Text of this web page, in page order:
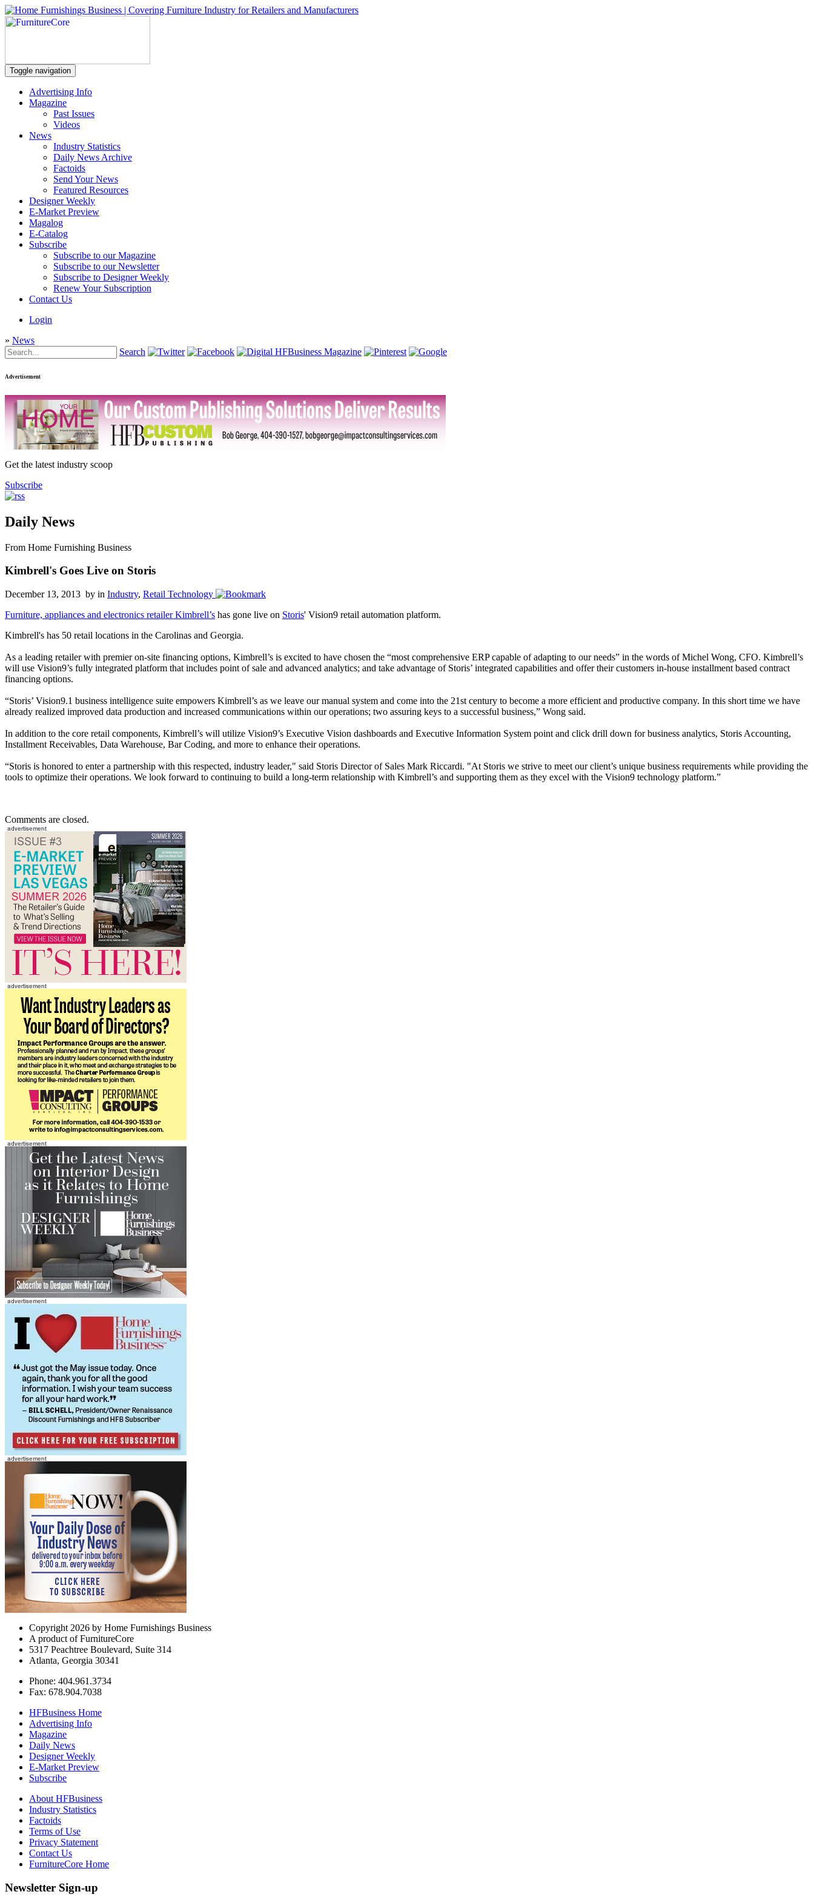
Toggle navigation
Advertising Info
Magazine
Past Issues
Videos
News
Industry Statistics
Daily News Archive
Factoids
Send Your News
Featured Resources
Designer Weekly
E-Market Preview
Magalog
E-Catalog
Subscribe
Subscribe to our Magazine
Subscribe to our Newsletter
Subscribe to Designer Weekly
Renew Your Subscription
Contact Us
Login
» News
Search
Advertisement
Get the latest industry scoop
Subscribe
Daily News
From Home Furnishing Business
Kimbrell's Goes Live on Storis
December 13, 2013 by in Industry, Retail Technology
Furniture, appliances and electronics retailer Kimbrell’s has gone live on Storis' Vision9 retail automation platform.
Kimbrell's has 50 retail locations in the Carolinas and Georgia.
As a leading retailer with premier on-site financing options, Kimbrell’s is excited to have chosen the “most comprehensive ERP capable of adapting to our needs” in the words of Michel Wong, CFO. Kimbrell’s
will use Vision9’s fully integrated platform that includes point of sale and advanced analytics; and take advantage of Storis’ integrated capabilities and offer their customers in-house installment based contract
financing options.
“Storis’ Vision9.1 business intelligence suite empowers Kimbrell’s as we leave our manual system and come into the 21st century to become a more efficient and productive company. In this short time we have
already realized improved data production and increased communications within our operations; two assuring keys to a successful business,” Wong said.
In addition to the core retail components, Kimbrell’s will utilize Vision9’s Executive Vision dashboards and Executive Information System point and click drill down for business analytics, Storis Accounting,
Installment Receivables, Data Warehouse, Bar Coding, and more to enhance their operations.
“Storis is honored to enter a partnership with this respected, industry leader," said Storis Director of Sales Mark Riccardi. "At Storis we strive to meet our client’s unique business requirements while providing the
tools to optimize their operations. We look forward to continuing to build a long-term relationship with Kimbrell’s and supporting them as they excel with the Vision9 technology platform.”
Comments are closed.
Copyright 2026 by Home Furnishings Business
A product of FurnitureCore
5317 Peachtree Boulevard, Suite 314
Atlanta, Georgia 30341
Phone: 404.961.3734
Fax: 678.904.7038
HFBusiness Home
Advertising Info
Magazine
Daily News
Designer Weekly
E-Market Preview
Subscribe
About HFBusiness
Industry Statistics
Factoids
Terms of Use
Privacy Statement
Contact Us
FurnitureCore Home
Newsletter Sign-up